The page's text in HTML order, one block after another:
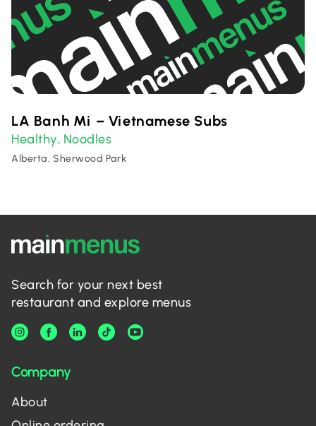
LA Banh Mi – Vietnamese Subs
Healthy, Noodles
Alberta, Sherwood Park
Search for your next best
restaurant and explore menus
Company
About